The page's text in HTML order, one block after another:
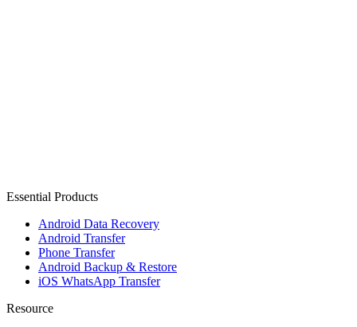
Essential Products
Android Data Recovery
Android Transfer
Phone Transfer
Android Backup & Restore
iOS WhatsApp Transfer
Resource